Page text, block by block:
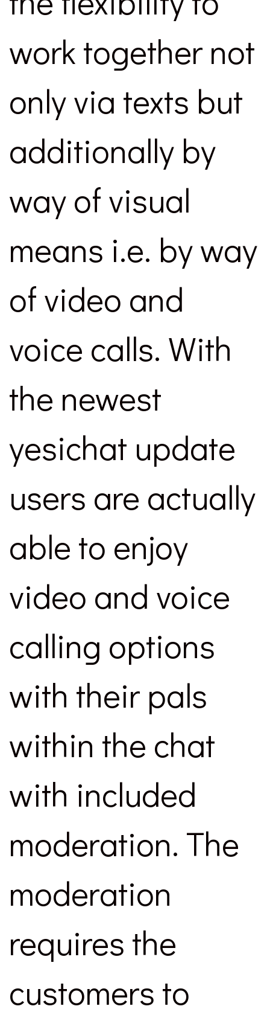
work together not
only via texts but
additionally by
way of visual
means i.e. by way
of video and
voice calls. With
the newest
yesichat update
users are actually
able to enjoy
video and voice
calling options
with their pals
within the chat
with included
moderation. The
moderation
requires the
customers to